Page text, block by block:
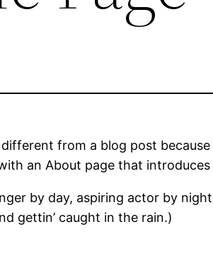
different from a blog post
an About page that
by day, aspiring actor by
gettin’ caught in the rain.)